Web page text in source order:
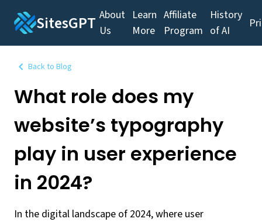
SitesGPT About
Us
Learn
More
Affiliate
Program
History
of AI
Back to Blog
What role does my
website’s typography
play in user experience
in 2024?
In the digital landscape of 2024, where user